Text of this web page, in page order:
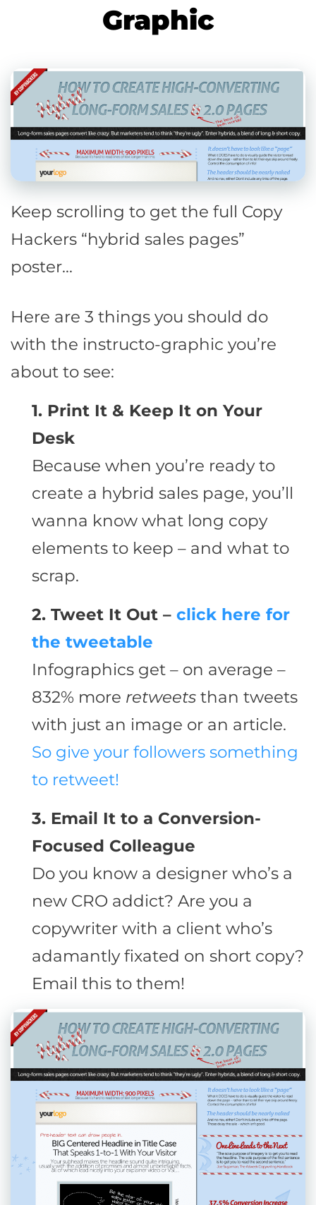
Graphic
Keep scrolling to get the full Copy
Hackers “hybrid sales pages”
poster…
Here are 3 things you should do
with the instructo-graphic you’re
about to see:
1. Print It & Keep It on Your
Desk
Because when you’re ready to
create a hybrid sales page, you’ll
wanna know what long copy
elements to keep – and what to
scrap.
2. Tweet It Out – click here for
the tweetable
Infographics get – on average –
832% more retweets than tweets
with just an image or an article.
So give your followers something
to retweet!
3. Email It to a Conversion-
Focused Colleague
Do you know a designer who’s a
new CRO addict? Are you a
copywriter with a client who’s
adamantly fixated on short copy?
Email this to them!